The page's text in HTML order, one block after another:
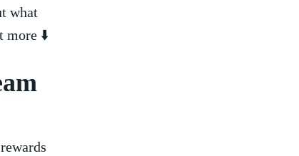
what
more ⬇️